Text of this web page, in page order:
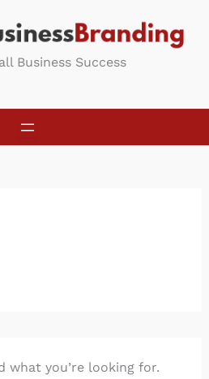
Business Success
what you’re looking for.